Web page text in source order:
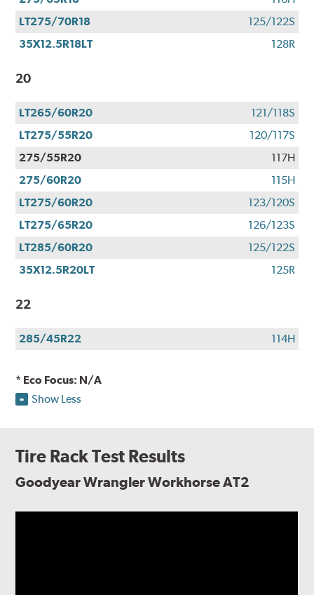
LT275/70R18
125/122S
35X12.5R18LT
128R
20
LT265/60R20
121/118S
LT275/55R20
120/117S
275/55R20
117H
275/60R20
115H
LT275/60R20
123/120S
LT275/65R20
126/123S
LT285/60R20
125/122S
35X12.5R20LT
125R
22
285/45R22 114H
* Eco Focus: N/A
Show Less
Tire Rack Test Results
Goodyear Wrangler Workhorse AT2